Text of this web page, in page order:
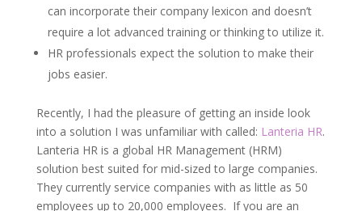
can incorporate their company lexicon and doesn’t
require a lot advanced training or thinking to utilize it.
HR professionals expect the solution to make their
jobs easier.
Recently, I had the pleasure of getting an inside look
into a solution I was unfamiliar with called: Lanteria HR.
Lanteria HR is a global HR Management (HRM)
solution best suited for mid-sized to large companies.
They currently service companies with as little as 50
employees up to 20,000 employees. If you are an